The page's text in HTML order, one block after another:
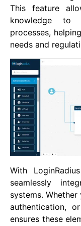
This feature
knowledge to
processes,
needs and
With
seamlessly
systems.
authentication,
ensures these